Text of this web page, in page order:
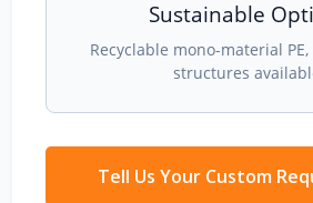
Sustainable
Recyclable mono-material
structures
Tell Us Your Custom